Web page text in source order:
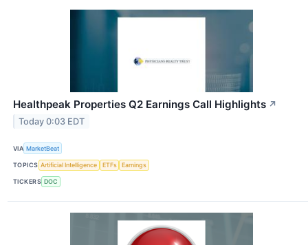
Healthpeak Properties Q2 Earnings Call Highlights ↗
Today 0:03 EDT
VIA MarketBeat
TOPICS Artificial Intelligence ETFs Earnings
TICKERS DOC